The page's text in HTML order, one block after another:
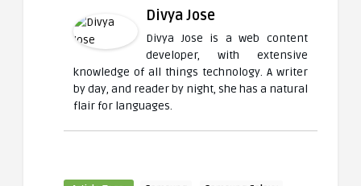
Divya Jose
Divya Jose is a web content
developer, with extensive
knowledge of all things technology. A writer
by day, and reader by night, she has a natural
flair for languages.